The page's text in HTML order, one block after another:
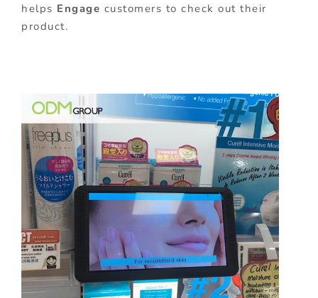
helps Engage customers to check out their
product.